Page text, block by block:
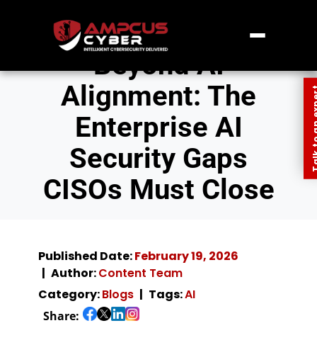
Beyond AI
Alignment: The
Enterprise AI
Security Gaps
CISOs Must Close
Published Date:February 19, 2026
Author:Content Team
Category:Blogs Tags:AI
Share:
Talk